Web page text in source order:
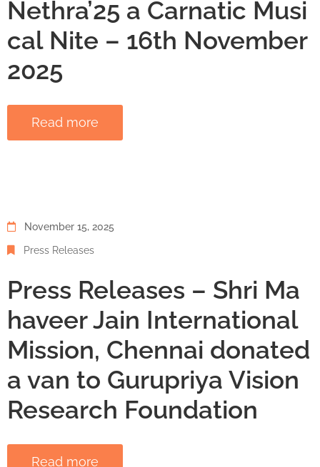
Nethra’25 a Carnatic Musi
cal Nite – 16th November
2025
Read more
November 15, 2025
Press Releases
Press Releases – Shri Ma
haveer Jain International
Mission, Chennai donated
a van to Gurupriya Vision
Research Foundation
Read more